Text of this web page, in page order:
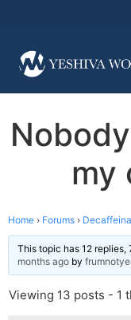
my
Home › Forums ›
This topic has 12
months ago by
Viewing 13 posts - 1